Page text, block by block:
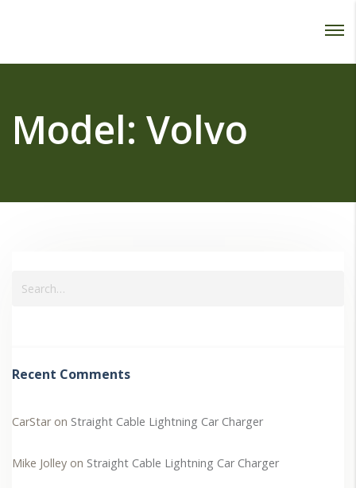
Model: Volvo
Recent Comments
CarStaron Straight Cable Lightning Car Charger
Mike Jolley on Straight Cable Lightning Car Charger